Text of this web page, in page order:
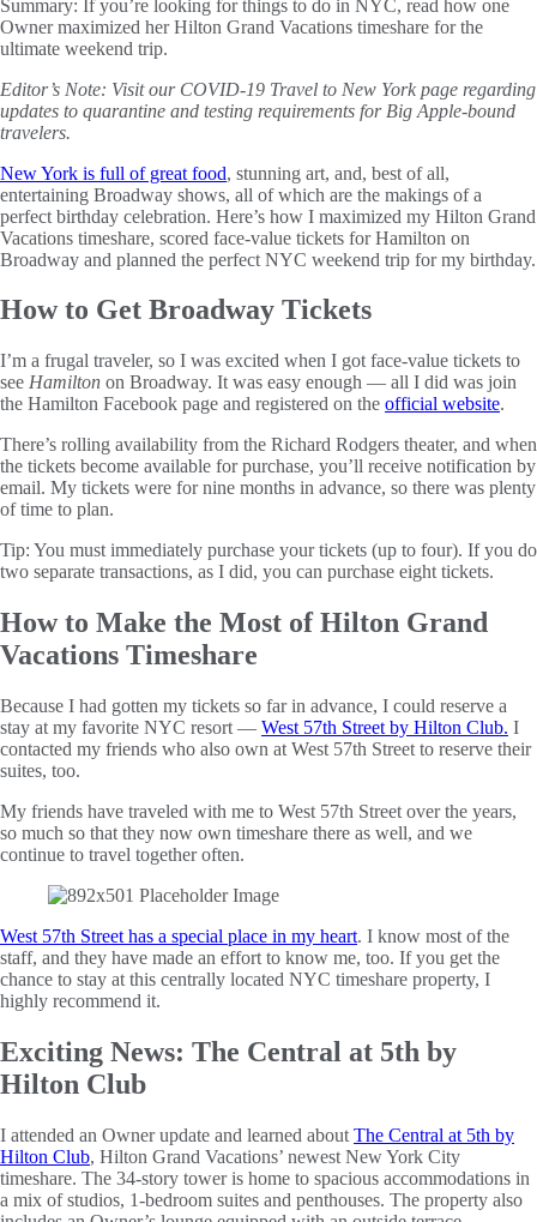
Summary: If you’re looking for things to do in NYC, read how one
Owner maximized her Hilton Grand Vacations timeshare for the
ultimate weekend trip.
Editor’s Note: Visit our COVID-19 Travel to New York page regarding
updates to quarantine and testing requirements for Big Apple-bound
travelers.
New York is full of great food, stunning art, and, best of all,
entertaining Broadway shows, all of which are the makings of a
perfect birthday celebration. Here’s how I maximized my Hilton Grand
Vacations timeshare, scored face-value tickets for Hamilton on
Broadway and planned the perfect NYC weekend trip for my birthday.
How to Get Broadway Tickets
I’m a frugal traveler, so I was excited when I got face-value tickets to
see Hamilton on Broadway. It was easy enough — all I did was join
the Hamilton Facebook page and registered on the official website.
There’s rolling availability from the Richard Rodgers theater, and when
the tickets become available for purchase, you’ll receive notification by
email. My tickets were for nine months in advance, so there was plenty
of time to plan.
Tip: You must immediately purchase your tickets (up to four). If you do
two separate transactions, as I did, you can purchase eight tickets.
How to Make the Most of Hilton Grand
Vacations Timeshare
Because I had gotten my tickets so far in advance, I could reserve a
stay at my favorite NYC resort — West 57th Street by Hilton Club. I
contacted my friends who also own at West 57th Street to reserve their
suites, too.
My friends have traveled with me to West 57th Street over the years,
so much so that they now own timeshare there as well, and we
continue to travel together often.
West 57th Street has a special place in my heart. I know most of the
staff, and they have made an effort to know me, too. If you get the
chance to stay at this centrally located NYC timeshare property, I
highly recommend it.
Exciting News: The Central at 5th by
Hilton Club
I attended an Owner update and learned about The Central at 5th by
Hilton Club, Hilton Grand Vacations’ newest New York City
timeshare. The 34-story tower is home to spacious accommodations in
a mix of studios, 1-bedroom suites and penthouses. The property also